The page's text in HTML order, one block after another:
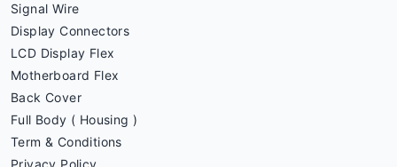
Signal Wire
Display Connectors
LCD Display Flex
Motherboard Flex
Back Cover
Full Body ( Housing )
Term & Conditions
Privacy Policy